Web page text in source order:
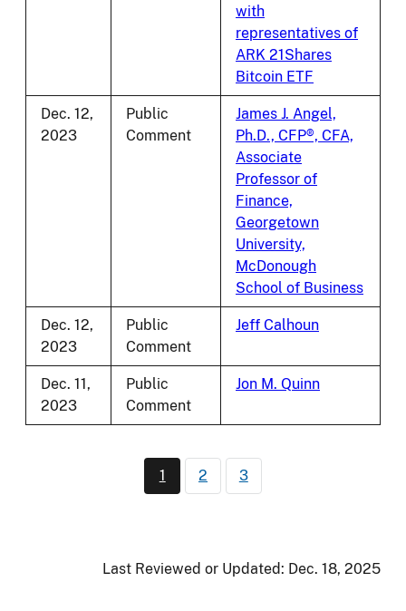
with
representatives of
ARK 21Shares
Bitcoin ETF
Dec. 12,
2023
Public
Comment
James J. Angel,
Ph.D., CFP®, CFA,
Associate
Professor of
Finance,
Georgetown
University,
McDonough
School of Business
Dec. 12,
2023
Public
Comment
Jeff Calhoun
Dec. 11,
2023
Public
Comment
Jon M. Quinn
Pagination
Current page
1 Page
2 Page
3
Last Reviewed or Updated: Dec. 18, 2025